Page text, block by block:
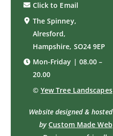
Click to Email
The Spinney,
Alresford,
Hampshire, SO24 9EP
Mon-Friday | 08.00 –
20.00
© Yew Tree Landscapes
Website designed & hosted
by Custom Made Web